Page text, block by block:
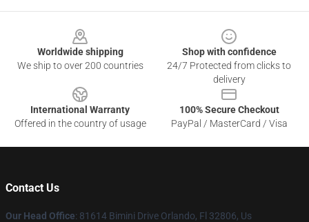
Worldwide shipping
We ship to over 200 countries
Shop with confidence
24/7 Protected from clicks to
delivery
International Warranty
Offered in the country of usage
100% Secure Checkout
PayPal / MasterCard / Visa
Contact Us
Our Head Office: 81614 Bimini Drive Orlando, Fl 32806, Us